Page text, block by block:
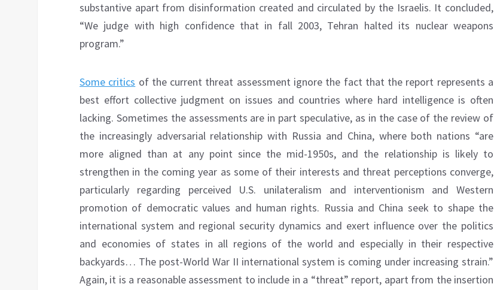
substantive apart from disinformation created and circulated by the Israelis. It concluded,
“We judge with high confidence that in fall 2003, Tehran halted its nuclear weapons
program.”
Some critics of the current threat assessment ignore the fact that the report represents a
best effort collective judgment on issues and countries where hard intelligence is often
lacking. Sometimes the assessments are in part speculative, as in the case of the review of
the increasingly adversarial relationship with Russia and China, where both nations “are
more aligned than at any point since the mid-1950s, and the relationship is likely to
strengthen in the coming year as some of their interests and threat perceptions converge,
particularly regarding perceived U.S. unilateralism and interventionism and Western
promotion of democratic values and human rights. Russia and China seek to shape the
international system and regional security dynamics and exert influence over the politics
and economies of states in all regions of the world and especially in their respective
backyards… The post-World War II international system is coming under increasing strain.”
Again, it is a reasonable assessment to include in a “threat” report, apart from the insertion